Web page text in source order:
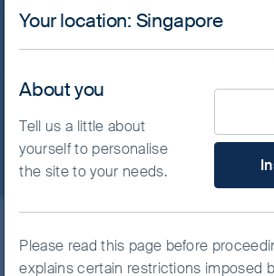
Client update: A
after a long winter
After suffering
Your location: Singapore
About you
Tell us a little about
yourself to personalise
the site to your needs.
What
Please read this page before
explains certain restrictions imposed